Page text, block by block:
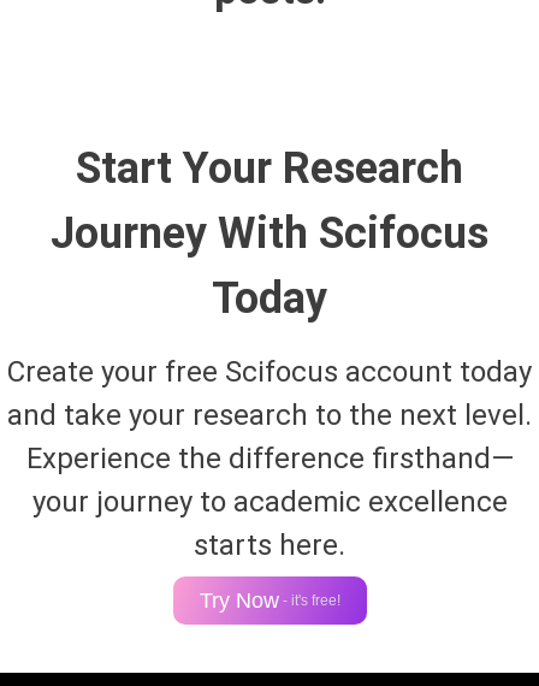
Start Your Research
Journey With Scifocus
Today
Create your free Scifocus account today
and take your research to the next level.
Experience the difference firsthand—
your journey to academic excellence
starts here.
Try Now - it's free!